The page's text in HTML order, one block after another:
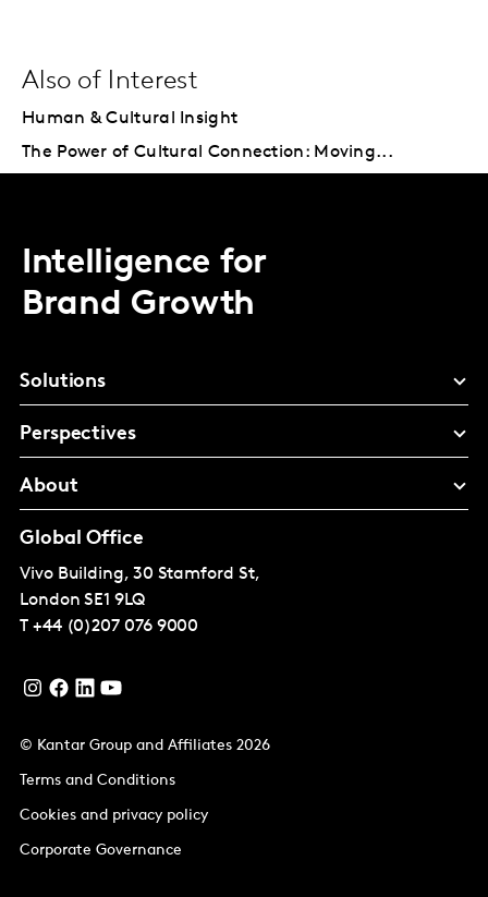
Also of Interest
Human & Cultural Insight
The Power of Cultural Connection: Moving...
Intelligence for
Brand Growth
Solutions
Perspectives
About
Global Office
Vivo Building, 30 Stamford St,
London SE1 9LQ
T +44 (0)207 076 9000
© Kantar Group and Affiliates 2026
Terms and Conditions
Cookies and privacy policy
Corporate Governance